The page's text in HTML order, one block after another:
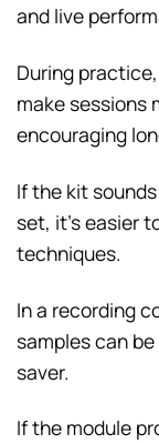
and live
During
make sessions
encouraging
If the kit
set, it’s easier
techniques.
In a recording
samples can
saver.
If the module